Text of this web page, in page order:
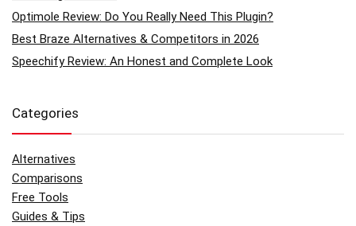
Optimole Review: Do You Really Need This Plugin?
Best Braze Alternatives & Competitors in 2026
Speechify Review: An Honest and Complete Look
Categories
Alternatives
Comparisons
Free Tools
Guides & Tips